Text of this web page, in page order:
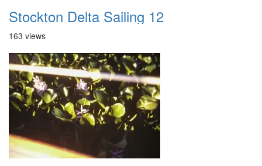
Stockton Delta Sailing 12
163 views